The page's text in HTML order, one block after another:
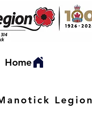
Home